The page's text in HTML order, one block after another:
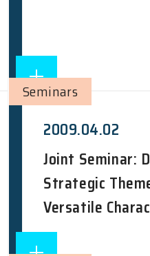
2009.04.02
Joint Seminar:
Strategic
Versatile
Seminars